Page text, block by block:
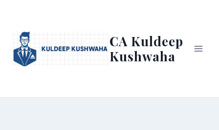
content
CA Kuldeep
Kushwaha